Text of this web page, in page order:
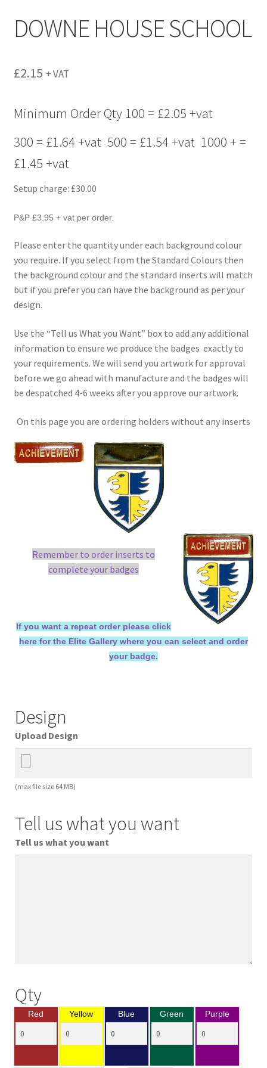
DOWNE HOUSE SCHOOL
£2.15 + VAT
Minimum Order Qty 100 = £2.05 +vat
300 = £1.64 +vat 500 = £1.54 +vat 1000 + =
£1.45 +vat
Setup charge: £30.00
P&P £3.95 + vat per order.
Please enter the quantity under each background colour
you require. If you select from the Standard Colours then
the background colour and the standard inserts will match
but if you prefer you can have the background as per your
design.
Use the “Tell us What you Want” box to add any additional
information to ensure we produce the badges exactly to
your requirements. We will send you artwork for approval
before we go ahead with manufacture and the badges will
be despatched 4-6 weeks after you approve our artwork.
On this page you are ordering holders without any inserts
Remember to order inserts to
complete your badges
If you want a repeat order please click
here for the Elite Gallery where you can select and order
your badge.
Design
Upload Design
(max file size 64 MB)
Tell us what you want
Tell us what you want
Qty
Red Yellow Blue Green Purple